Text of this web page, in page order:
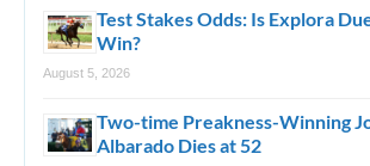
Test Stakes Odds: Is Explora
Win?
August 5, 2026
Two-time Preakness-Winning
Albarado Dies at 52